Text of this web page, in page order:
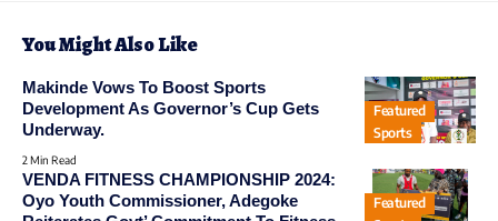
You Might Also Like
Featured
Sports
Makinde Vows To Boost Sports
Development As Governor’s Cup Gets
Underway.
2 Min Read
Featured
VENDA FITNESS CHAMPIONSHIP 2024:
Oyo Youth Commissioner, Adegoke